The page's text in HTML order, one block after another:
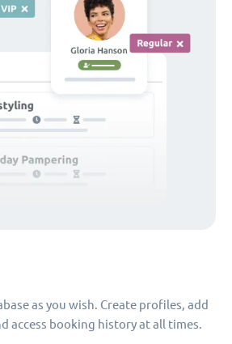
as you wish. Create profiles, add
access booking history at all times.